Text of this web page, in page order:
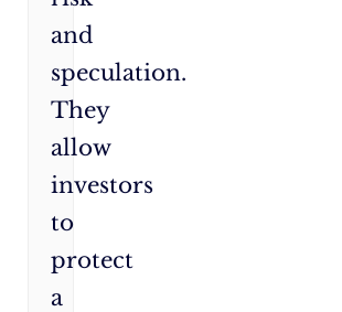
and
speculation.
They
allow
investors
to
protect
a